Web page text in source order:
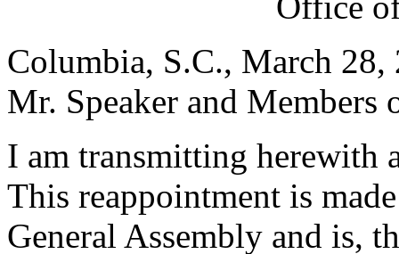
Columbia, S.C., March 28,
Mr. Speaker and Members
I am transmitting herewith
This reappointment is
General Assembly and is,